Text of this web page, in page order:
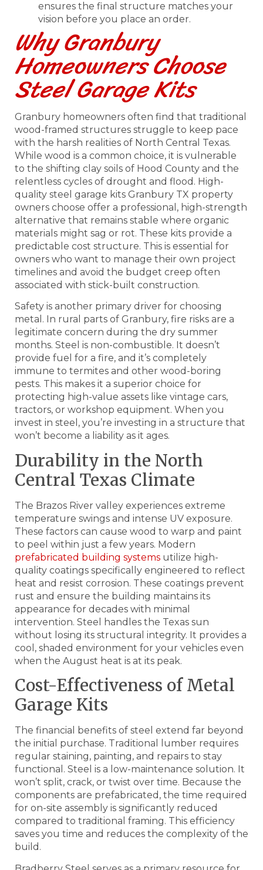
ensures the final structure matches your
vision before you place an order.
Why Granbury
Homeowners Choose
Steel Garage Kits
Granbury homeowners often find that traditional
wood-framed structures struggle to keep pace
with the harsh realities of North Central Texas.
While wood is a common choice, it is vulnerable
to the shifting clay soils of Hood County and the
relentless cycles of drought and flood. High-
quality steel garage kits Granbury TX property
owners choose offer a professional, high-strength
alternative that remains stable where organic
materials might sag or rot. These kits provide a
predictable cost structure. This is essential for
owners who want to manage their own project
timelines and avoid the budget creep often
associated with stick-built construction.
Safety is another primary driver for choosing
metal. In rural parts of Granbury, fire risks are a
legitimate concern during the dry summer
months. Steel is non-combustible. It doesn’t
provide fuel for a fire, and it’s completely
immune to termites and other wood-boring
pests. This makes it a superior choice for
protecting high-value assets like vintage cars,
tractors, or workshop equipment. When you
invest in steel, you’re investing in a structure that
won’t become a liability as it ages.
Durability in the North
Central Texas Climate
The Brazos River valley experiences extreme
temperature swings and intense UV exposure.
These factors can cause wood to warp and paint
to peel within just a few years. Modern
prefabricated building systems utilize high-
quality coatings specifically engineered to reflect
heat and resist corrosion. These coatings prevent
rust and ensure the building maintains its
appearance for decades with minimal
intervention. Steel handles the Texas sun
without losing its structural integrity. It provides a
cool, shaded environment for your vehicles even
when the August heat is at its peak.
Cost-Effectiveness of Metal
Garage Kits
The financial benefits of steel extend far beyond
the initial purchase. Traditional lumber requires
regular staining, painting, and repairs to stay
functional. Steel is a low-maintenance solution. It
won’t split, crack, or twist over time. Because the
components are prefabricated, the time required
for on-site assembly is significantly reduced
compared to traditional framing. This efficiency
saves you time and reduces the complexity of the
build.